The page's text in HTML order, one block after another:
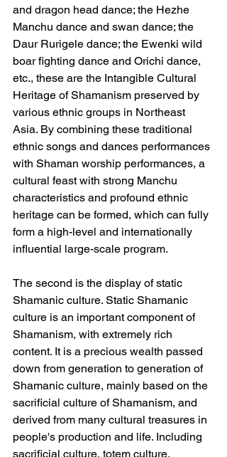
and dragon head dance; the Hezhe
Manchu dance and swan dance; the
Daur Rurigele dance; the Ewenki wild
boar fighting dance and Orichi dance,
etc., these are the Intangible Cultural
Heritage of Shamanism preserved by
various ethnic groups in Northeast
Asia. By combining these traditional
ethnic songs and dances performances
with Shaman worship performances, a
cultural feast with strong Manchu
characteristics and profound ethnic
heritage can be formed, which can fully
form a high-level and internationally
influential large-scale program.
The second is the display of static
Shamanic culture. Static Shamanic
culture is an important component of
Shamanism, with extremely rich
content. It is a precious wealth passed
down from generation to generation of
Shamanic culture, mainly based on the
sacrificial culture of Shamanism, and
derived from many cultural treasures in
people's production and life. Including
sacrificial culture, totem culture,